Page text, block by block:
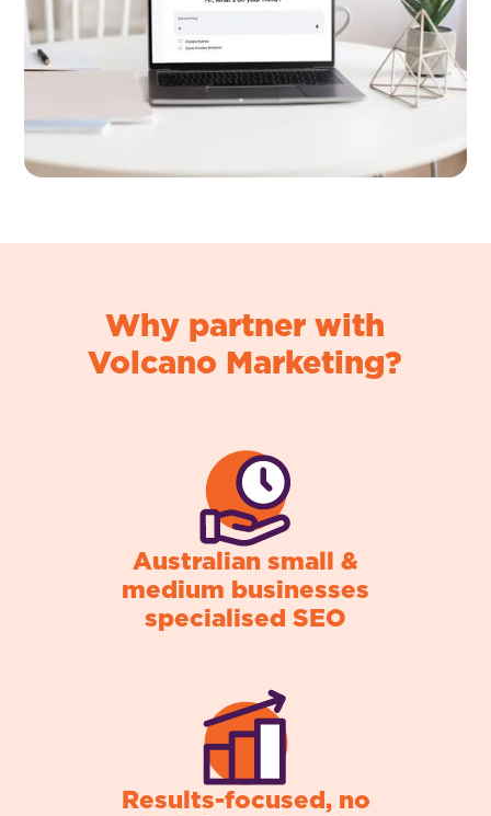
Why partner with
Volcano Marketing?
Australian small &
medium businesses
specialised SEO
Results-focused, no